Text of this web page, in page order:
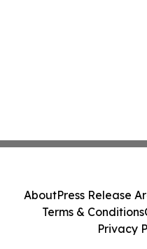
AboutPress Release
Terms & Conditions
Privacy